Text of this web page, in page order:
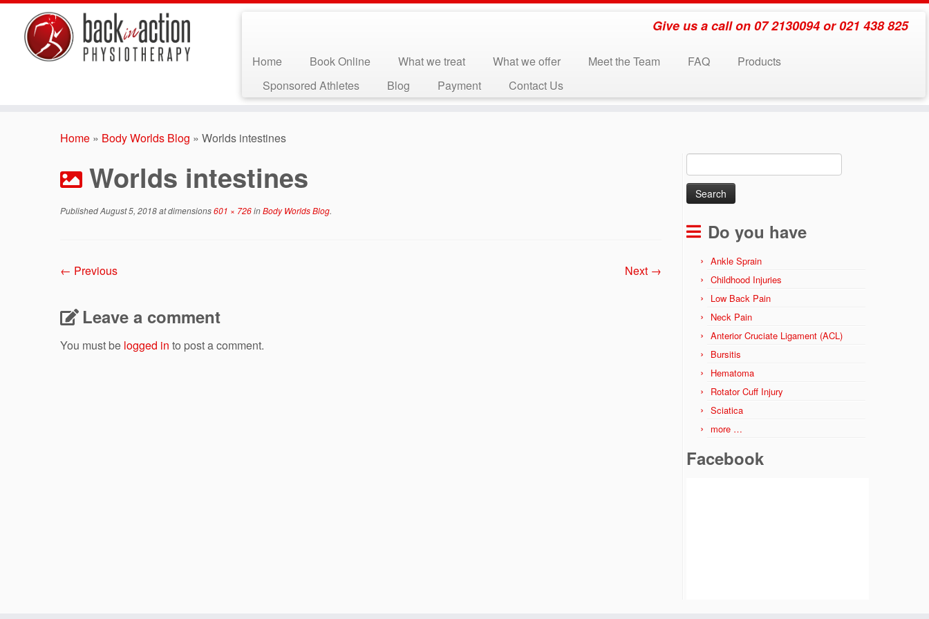
Give us a call on 07 2130094 or 021 438 825
Home Book Online What we treat What we offer Meet the Team FAQ
Products
Sponsored Athletes
Blog Payment Contact Us
Home » Body Worlds Blog » Worlds intestines
Worlds intestines
PublishedAugust 5, 2018at dimensions601 × 726inBody Worlds Blog.
← Previous Next →
Leave a comment
You must be logged in to post a comment.
for:
Do you have
Ankle Sprain
Childhood Injuries
Low Back Pain
Neck Pain
Anterior Cruciate Ligament (ACL)
Bursitis
Hematoma
Rotator Cuff Injury
Sciatica
more …
Facebook